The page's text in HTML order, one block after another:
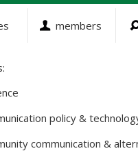
members
policy &
communication &